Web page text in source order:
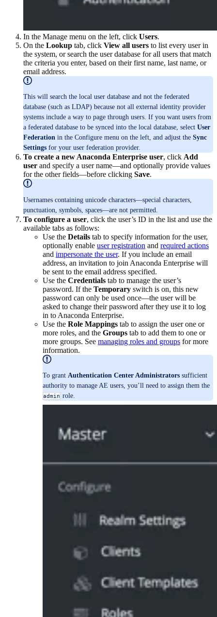
In the Manage menu on the left, click Users.
On the Lookup tab, click View all users to list every user in
the system, or search the user database for all users that match
the criteria you enter, based on their first name, last name, or
email address.
This will search the local user database and not the federated
database (such as LDAP) because not all external identity provider
systems include a way to page through users. If you want users from
a federated database to be synced into the local database, select User
Federation in the Configure menu on the left, and adjust the Sync
Settings for your user federation provider.
To create a new Anaconda Enterprise user, click Add
user and specify a user name—and optionally provide values
for the other fields—before clicking Save.
Usernames containing unicode characters—special characters,
punctuation, symbols, spaces—are not permitted.
To configure a user, click the user’s ID in the list and use the
available tabs as follows:
Use the Details tab to specify information for the user,
optionally enable user registration and required actions
and impersonate the user. If you include an email
address, an invitation to join Anaconda Enterprise will
be sent to the email address specified.
Use the Credentials tab to manage the user’s
password. If the Temporary switch is on, this new
password can only be used once—the user will be
asked to change their password after they use it to log
in to Anaconda Enterprise.
Use the Role Mappings tab to assign the user one or
more roles, and the Groups tab to add them to one or
more groups. See managing roles and groups for more
information.
To grant Authentication Center Administrators sufficient
authority to manage AE users, you’ll need to assign them the
admin role.